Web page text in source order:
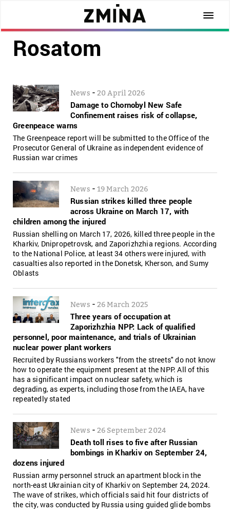
Rosatom
News - 20 April 2026
Damage to Chornobyl New Safe
Confinement raises risk of collapse,
Greenpeace warns
The Greenpeace report will be submitted to the Office of the
Prosecutor General of Ukraine as independent evidence of
Russian war crimes
News - 19 March 2026
Russian strikes killed three people
across Ukraine on March 17, with
children among the injured
Russian shelling on March 17, 2026, killed three people in the
Kharkiv, Dnipropetrovsk, and Zaporizhzhia regions. According
to the National Police, at least 34 others were injured, with
casualties also reported in the Donetsk, Kherson, and Sumy
Oblasts
News - 26 March 2025
Three years of occupation at
Zaporizhzhia NPP: Lack of qualified
personnel, poor maintenance, and trials of Ukrainian
nuclear power plant workers
Recruited by Russians workers "from the streets" do not know
how to operate the equipment present at the NPP. All of this
has a significant impact on nuclear safety, which is
degrading, as experts, including those from the IAEA, have
repeatedly stated
News - 26 September 2024
Death toll rises to five after Russian
bombings in Kharkiv on September 24,
dozens injured
Russian army personnel struck an apartment block in the
north-east Ukrainian city of Kharkiv on September 24, 2024.
The wave of strikes, which officials said hit four districts of
the city, was conducted by Russia using guided glide bombs